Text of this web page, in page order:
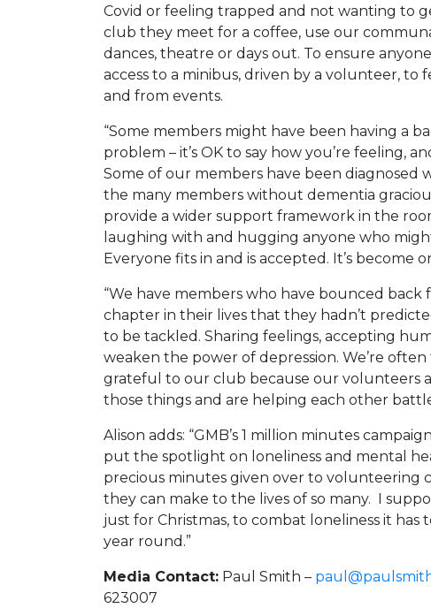
Covid or feeling trapped and not wanting to
club they meet for a coffee, use our
dances, theatre or days out. To ensure
access to a minibus, driven by a volunteer, to
and from events.
“Some members might have been having a
problem – it’s OK to say how you’re feeling,
Some of our members have been diagnosed
the many members without dementia
provide a wider support framework in the
laughing with and hugging anyone who
Everyone fits in and is accepted. It’s become
“We have members who have bounced
chapter in their lives that they hadn’t
to be tackled. Sharing feelings, accepting
weaken the power of depression. We’re
grateful to our club because our volunteers
those things and are helping each other
Alison adds: “GMB’s 1 million minutes
put the spotlight on loneliness and mental
precious minutes given over to volunteering
they can make to the lives of so many. I
just for Christmas, to combat loneliness it
year round.”
Media Contact: Paul Smith –
623007